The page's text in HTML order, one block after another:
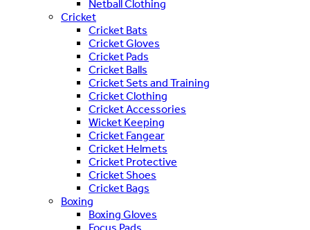
Netball Clothing
Cricket
Cricket Bats
Cricket Gloves
Cricket Pads
Cricket Balls
Cricket Sets and Training
Cricket Clothing
Cricket Accessories
Wicket Keeping
Cricket Fangear
Cricket Helmets
Cricket Protective
Cricket Shoes
Cricket Bags
Boxing
Boxing Gloves